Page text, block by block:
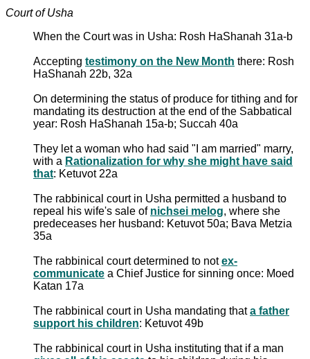
Court of Usha
When the Court was in Usha: Rosh HaShanah 31a-b
Accepting testimony on the New Month there: Rosh
HaShanah 22b, 32a
On determining the status of produce for tithing and for
mandating its destruction at the end of the Sabbatical
year: Rosh HaShanah 15a-b; Succah 40a
They let a woman who had said "I am married" marry,
with a Rationalization for why she might have said
that: Ketuvot 22a
The rabbinical court in Usha permitted a husband to
repeal his wife's sale of nichsei melog, where she
predeceases her husband: Ketuvot 50a; Bava Metzia
35a
The rabbinical court determined to notex-
communicate a Chief Justice for sinning once: Moed
Katan 17a
The rabbinical court in Usha mandating thata father
support his children: Ketuvot 49b
The rabbinical court in Usha instituting that if a man